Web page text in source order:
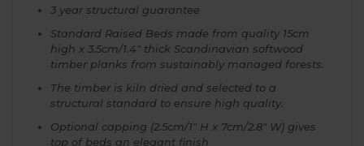
3 year structural guarantee
Standard Raised Beds made from quality 15cm
high x 3.5cm/1.4" thick Scandinavian softwood
timber planks from sustainably managed forests.
The timber is kiln dried and selected to a
structural standard to ensure high quality.
Optional capping (2.5cm/1" H x 7cm/2.8" W) gives
top of beds an elegant finish